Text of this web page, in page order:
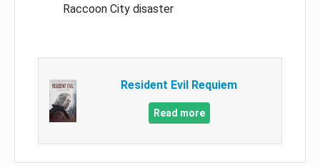
Raccoon City disaster
Resident Evil Requiem
Read more